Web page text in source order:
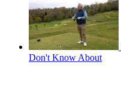
Don't Know About